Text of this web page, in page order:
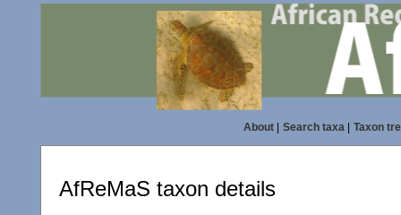
About| Search taxa| Taxon
AfReMaS taxon details